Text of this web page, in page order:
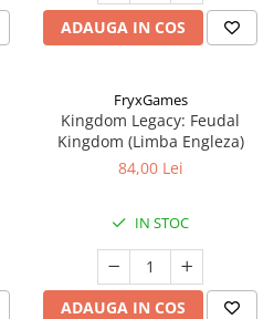
ADAUGA IN COS
FryxGames
Kingdom Legacy: Feudal
Kingdom (Limba Engleza)
84,00 Lei
IN STOC
ADAUGA IN COS